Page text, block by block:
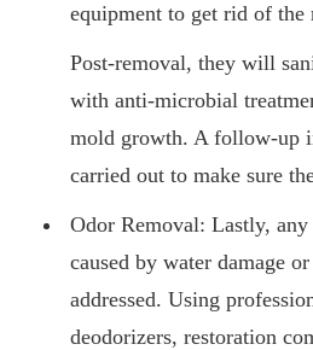
equipment to get rid of the
Post-removal, they will
with anti-microbial
mold growth. A follow-up
carried out to make sure
Odor Removal: Lastly, any
caused by water damage
addressed. Using
deodorizers, restoration